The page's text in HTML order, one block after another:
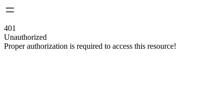
401
Unauthorized
Proper authorization is required to access this resource!